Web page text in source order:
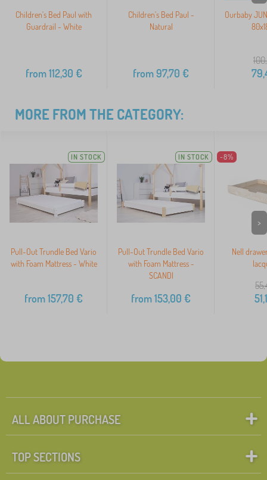
Children's Bed Paul with
Guardrail - White
from112,30 €
Children's Bed Paul -
Natural
from97,70 €
Ourbaby
MORE FROM THE CATEGORY:
IN STOCK
Pull-Out Trundle Bed Vario
with Foam Mattress - White
from157,70 €
IN STOCK
Pull-Out Trundle Bed Vario
with Foam Mattress -
SCANDI
from153,00 €
-8%
Nell
>
ALL ABOUT PURCHASE
TOP SECTIONS